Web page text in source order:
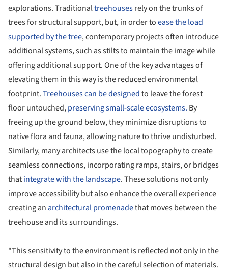
explorations. Traditionaltreehousesrely on the trunks of
trees for structural support, but, in order toease the load
supported by the tree, contemporary projects often introduce
additional systems, such as stilts to maintain the image while
offering additional support. One of the key advantages of
elevating them in this way is the reduced environmental
footprint.Treehouses can be designedto leave the forest
floor untouched,preserving small-scale ecosystems. By
freeing up the ground below, they minimize disruptions to
native flora and fauna, allowing nature to thrive undisturbed.
Similarly, many architects use the local topography to create
seamless connections, incorporating ramps, stairs, or bridges
thatintegrate with the landscape. These solutions not only
improve accessibility but also enhance the overall experience
creating an architectural promenadethat moves between the
treehouse and its surroundings.
"This sensitivity to the environment is reflected not only in the
structural design but also in the careful selection of materials.